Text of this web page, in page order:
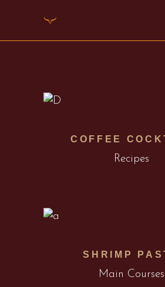
COFFEE
Recipes
SHRIMP
Main Courses